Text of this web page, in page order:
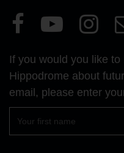
Visit
our
Facebook
page
Visit
YouTube
page
Visit
our
page
If you would you like
Hippodrome about
email, please enter